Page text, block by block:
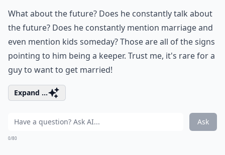
What about the future? Does he constantly talk about
the future? Does he constantly mention marriage and
even mention kids someday? Those are all of the signs
pointing to him being a keeper. Trust me, it's rare for a
guy to want to get married!
Expand ...
Ask
0/80